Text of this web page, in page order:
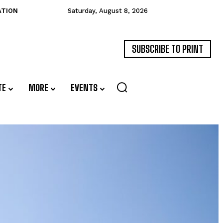
Saturday, August 8, 2026
SUBSCRIBE TO PRINT
MORE EVENTS